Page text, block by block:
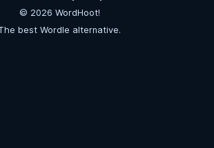
© 2026 WordHoot!
best Wordle alternative.